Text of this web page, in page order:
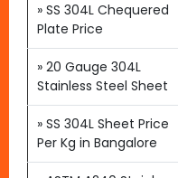
» SS 304L Chequered
Plate Price
» 20 Gauge 304L
Stainless Steel Sheet
» SS 304L Sheet Price
Per Kg in Bangalore